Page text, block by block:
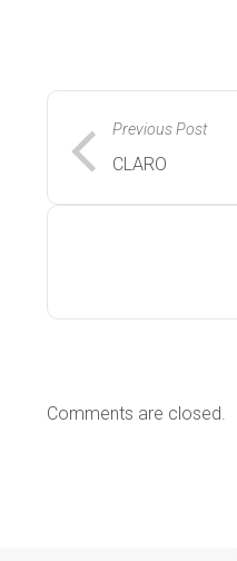
Previous Post
CLARO
Comments are closed.